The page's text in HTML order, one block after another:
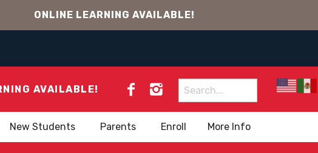
ONLINE LEARNING AVAILABLE!
AVAILABLE!
Search
for:
New Students Parents Enroll More Info